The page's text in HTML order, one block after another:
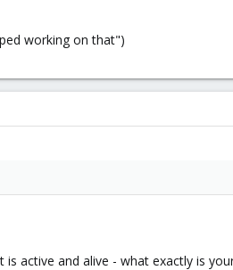
working on that")
active and alive - what exactly is